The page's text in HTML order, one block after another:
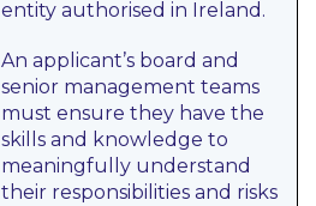
entity authorised in Ireland.
An applicant’s board and
senior management teams
must ensure they have the
skills and knowledge to
meaningfully understand
their responsibilities and risks